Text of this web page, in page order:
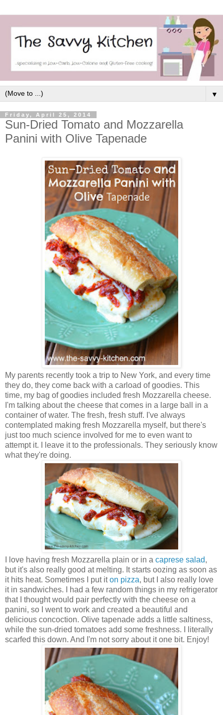
▼
Friday, April 25, 2014
Sun-Dried Tomato and Mozzarella
Panini with Olive Tapenade
My parents recently took a trip to New York, and every time
they do, they come back with a carload of goodies. This
time, my bag of goodies included fresh Mozzarella cheese.
I'm talking about the cheese that comes in a large ball in a
container of water. The fresh, fresh stuff. I've always
contemplated making fresh Mozzarella myself, but there's
just too much science involved for me to even want to
attempt it. I leave it to the professionals. They seriously know
what they're doing.
I love having fresh Mozzarella plain or in a caprese salad,
but it's also really good at melting. It starts oozing as soon as
it hits heat. Sometimes I put iton pizza, but I also really love
it in sandwiches. I had a few random things in my refrigerator
that I thought would pair perfectly with the cheese on a
panini, so I went to work and created a beautiful and
delicious concoction. Olive tapenade adds a little saltiness,
while the sun-dried tomatoes add some freshness. I literally
scarfed this down. And I'm not sorry about it one bit. Enjoy!